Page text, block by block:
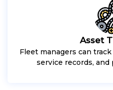
Asset
Fleet managers can
service records,